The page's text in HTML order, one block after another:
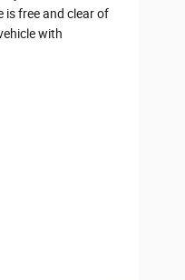
is free and clear of
with